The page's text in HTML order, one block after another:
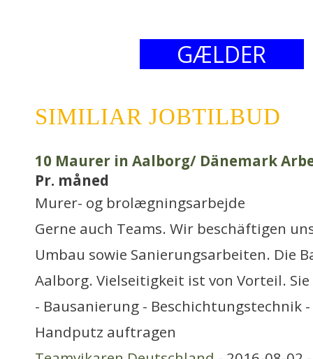
GÆLDER
SIMILIAR JOBTILBUD
10 Maurer in Aalborg/ Dänemark
Pr. måned
Murer- og brolægningsarbejde
Gerne auch Teams. Wir beschäftigen
Umbau sowie Sanierungsarbeiten. Die
Aalborg. Vielseitigkeit ist von Vorteil.
- Bausanierung - Beschichtungstechnik
Handputz auftragen